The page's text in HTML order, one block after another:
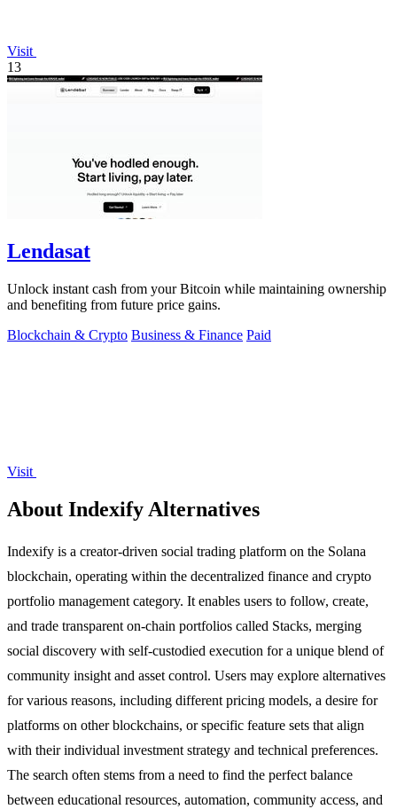
Visit
13
Lendasat
Unlock instant cash from your Bitcoin while maintaining ownership
and benefiting from future price gains.
Blockchain & Crypto Business & Finance Paid
Visit
About Indexify Alternatives
Indexify is a creator-driven social trading platform on the Solana
blockchain, operating within the decentralized finance and crypto
portfolio management category. It enables users to follow, create,
and trade transparent on-chain portfolios called Stacks, merging
social discovery with self-custodied execution for a unique blend of
community insight and asset control. Users may explore alternatives
for various reasons, including different pricing models, a desire for
platforms on other blockchains, or specific feature sets that align
with their individual investment strategy and technical preferences.
The search often stems from a need to find the perfect balance
between educational resources, automation, community access, and